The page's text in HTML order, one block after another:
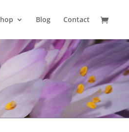
Blog Contact